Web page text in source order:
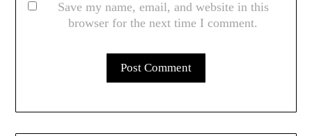
Save my name, email, and website in this
browser for the next time I comment.